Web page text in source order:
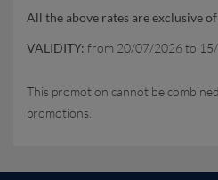
All the above rates are exclusive of
VALIDITY: from 20/07/2026 to
This promotion cannot be
promotions.